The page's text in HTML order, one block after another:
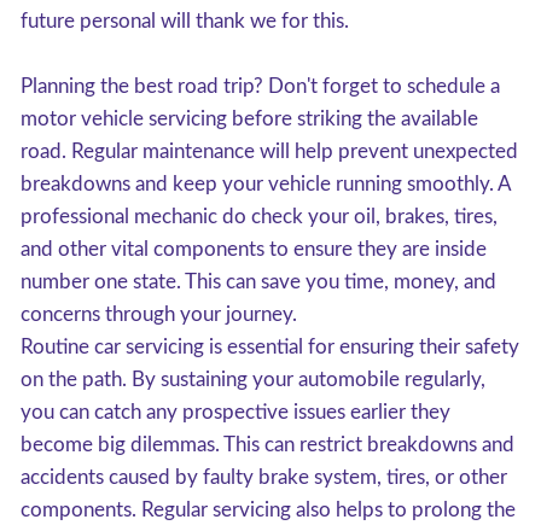
future personal will thank we for this.
Planning the best road trip? Don't forget to schedule a
motor vehicle servicing before striking the available
road. Regular maintenance will help prevent unexpected
breakdowns and keep your vehicle running smoothly. A
professional mechanic do check your oil, brakes, tires,
and other vital components to ensure they are inside
number one state. This can save you time, money, and
concerns through your journey.
Routine car servicing is essential for ensuring their safety
on the path. By sustaining your automobile regularly,
you can catch any prospective issues earlier they
become big dilemmas. This can restrict breakdowns and
accidents caused by faulty brake system, tires, or other
components. Regular servicing also helps to prolong the